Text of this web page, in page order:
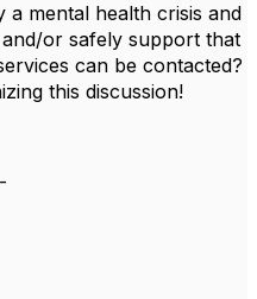
a mental health crisis and
or safely support that
can be contacted?
this discussion!